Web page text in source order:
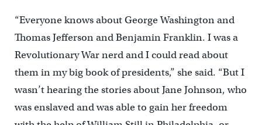
“Everyone knows about George Washington and
Thomas Jefferson and Benjamin Franklin. I was a
Revolutionary War nerd and I could read about
them in my big book of presidents,” she said. “But I
wasn’t hearing the stories about Jane Johnson, who
was enslaved and was able to gain her freedom